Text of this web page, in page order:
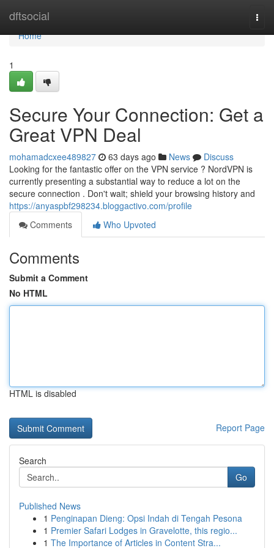
dftsocial
Home
Home
1
Secure Your Connection: Get a
Great VPN Deal
mohamadcxee489827 63 days ago News
Discuss
Looking for the fantastic offer on the VPN service ? NordVPN is
currently presenting a substantial way to reduce a lot on the
secure connection . Don't wait; shield your browsing history and
https://anyaspbf298234.bloggactivo.com/profile
Comments
Who Upvoted
Comments
Submit a Comment
No HTML
HTML is disabled
Report Page
Search
Go
Published News
1 Penginapan Dieng: Opsi Indah di Tengah Pesona
1 Premier Safari Lodges in Gravelotte, this regio...
1 The Importance of Articles in Content Stra...